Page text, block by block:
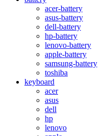
acer-battery
asus-battery
dell-battery
hp-battery
lenovo-battery
apple-battery
samsung-battery
toshiba
keyboard
acer
asus
dell
hp
lenovo